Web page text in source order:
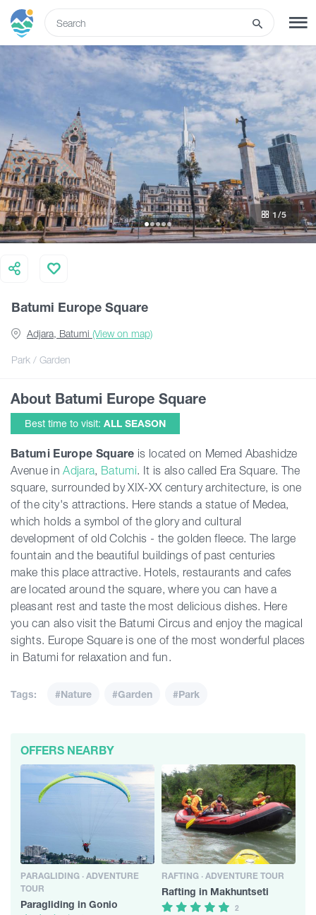
SIGN UP LOG IN
What to do
Tours
Routes
Hotels
Food & Wine
Articles
Events
Plan Your Trip
Georgia
Batumi Europe Square
Park / Garden
Adjara, Batumi (View on map)
1 /5
About Batumi Europe Square
Best time to visit: ALL SEASON
Batumi Europe Square is located on Memed Abashidze
Avenue inAdjara, Batumi. It is also called Era Square. The
square, surrounded by XIX-XX century architecture, is one
of the city's attractions. Here stands a statue of Medea,
which holds a symbol of the glory and cultural
development of old Colchis - the golden fleece. The large
fountain and the beautiful buildings of past centuries
make this place attractive. Hotels, restaurants and cafes
are located around the square, where you can have a
pleasant rest and taste the most delicious dishes. Here
you can also visit the Batumi Circus and enjoy the magical
sights. Europe Square is one of the most wonderful places
in Batumi for relaxation and fun.
Tags: #Nature #Garden #Park
OFFERS NEARBY
PARAGLIDING · ADVENTURE
TOUR
Paragliding in Gonio
RAFTING · ADVENTURE TOUR
Rafting in Makhuntseti
2